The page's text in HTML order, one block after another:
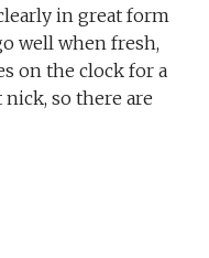
in great form
well when fresh,
on the clock for a
so there are